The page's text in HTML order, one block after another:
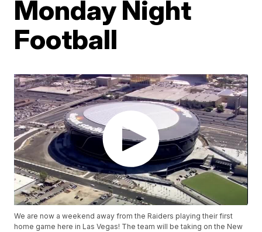
Monday Night
Football
We are now a weekend away from the Raiders playing their first
home game here in Las Vegas! The team will be taking on the New